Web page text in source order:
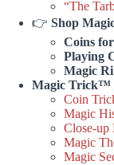
“The
👉 Shop
Coins
Playing
Magic
Magic Trick™
Coin
Magic
Close-up
Magic
Magic